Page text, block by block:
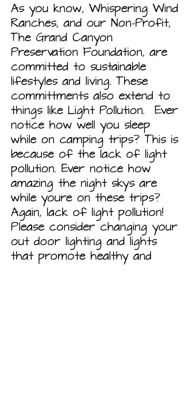
As you know, Whispering Wind
Ranches, and our Non-Profit,
The Grand Canyon
Preservation Foundation, are
committed to sustainable
lifestyles and living. These
committments also extend to
things like Light Pollution.  Ever
notice how well you sleep
while on camping trips? This is
because of the lack of light
pollution. Ever notice how
amazing the night skys are
while youre on these trips?
Again, lack of light pollution!
Please consider changing your
out door lighting and lights
that promote healthy and